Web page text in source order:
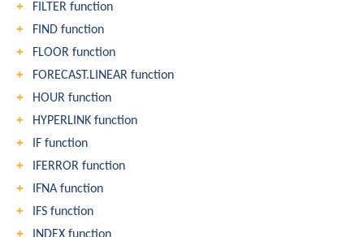
FILTER function
FIND function
FLOOR function
FORECAST.LINEAR function
HOUR function
HYPERLINK function
IF function
IFERROR function
IFNA function
IFS function